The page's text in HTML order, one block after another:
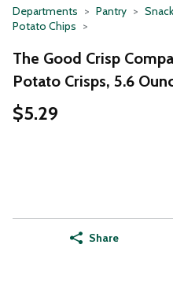
Departments Pantry
Potato Chips
The Good Crisp
Potato Crisps, 5.6
$5.29
Share